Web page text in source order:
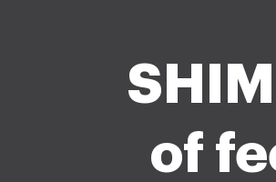
of